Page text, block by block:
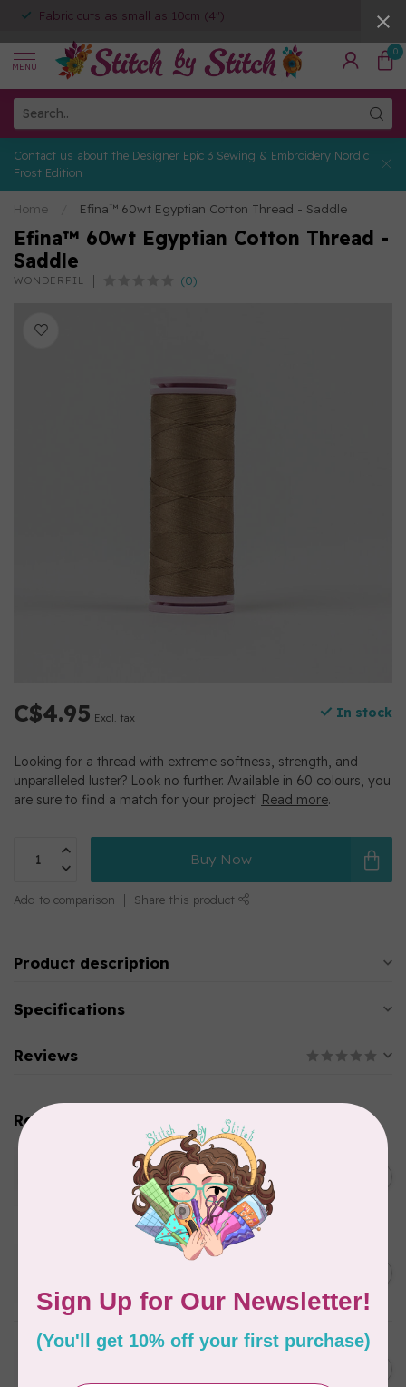
Fabric cuts as small as 10cm (4")
MENU
0
Contact us about the Designer Epic 3 Sewing & Embroidery Nordic
Frost Edition
Home Efina™ 60wt Egyptian Cotton Thread - Saddle
Efina™ 60wt Egyptian Cotton Thread -
Saddle
WONDERFIL (0)
C$4.95 Excl. tax In stock
Looking for a thread with extreme softness, strength, and
unparalleled luster? Look no further. Available in 60 colours, you
are sure to find a match for your project! Read more.
Buy Now
Add to comparison Share this product
Product description
Specifications
Reviews
Related products
WONDERFIL
SoftLoc and Designer
Serger Combo Pack, Green
SoftLoc and Designer
In stock
WONDERFIL